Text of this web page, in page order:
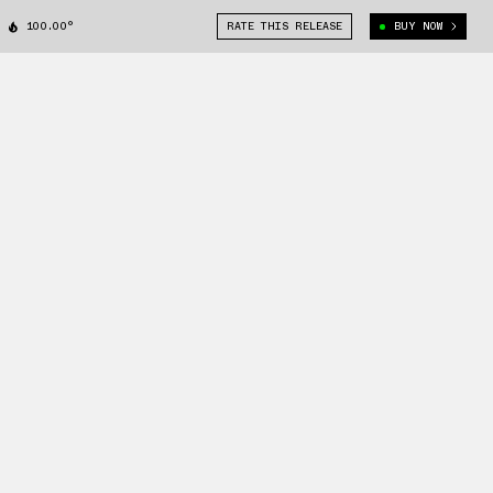
100.00° RATE THIS RELEASE BUY NOW